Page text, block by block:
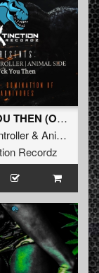
F*CK YOU THEN (Original Mix)
& Animal Side
Recordz